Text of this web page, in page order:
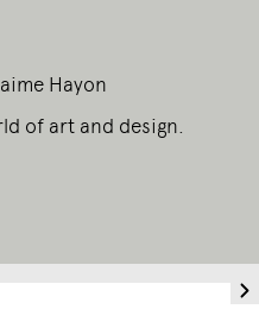
Hayon
of art and design.